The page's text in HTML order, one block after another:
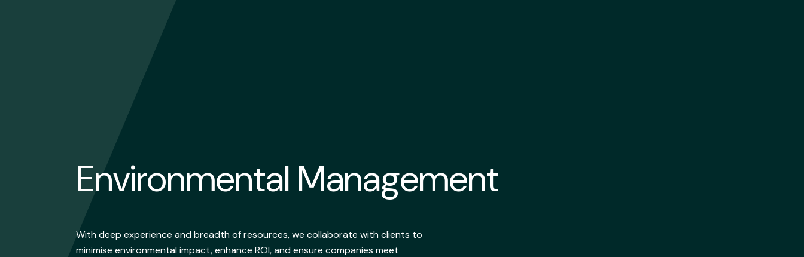
Environmental Management
With deep experience and breadth of resources, we collaborate with clients to
minimise environmental impact, enhance ROI, and ensure companies meet